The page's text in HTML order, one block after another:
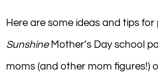
Here are some ideas and tips for
SunshineMother’s Day school
moms (and other mom figures!)